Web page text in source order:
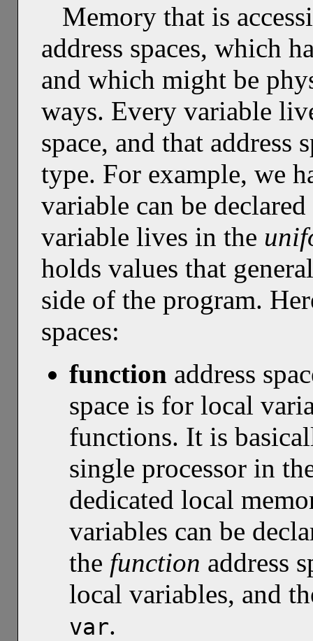
Memory that is
address spaces, which
and which might be
ways. Every variable
space, and that address
type. For example, we
variable can be
variable lives in the
holds values that
side of the program.
spaces:
function address
space is for local
functions. It is
single processor in
dedicated local
variables can be
the function address
local variables, and
var.